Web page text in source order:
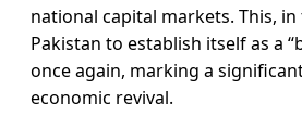
national capital markets. This,
Pakistan to establish itself as a
once again, marking a
economic revival.